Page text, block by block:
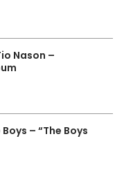
Nason –
– “The Boys